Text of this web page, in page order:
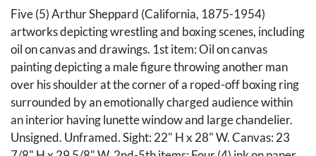
Five (5) Arthur Sheppard (California, 1875-1954)
artworks depicting wrestling and boxing scenes, including
oil on canvas and drawings. 1st item: Oil on canvas
painting depicting a male figure throwing another man
over his shoulder at the corner of a roped-off boxing ring
surrounded by an emotionally charged audience within
an interior having lunette window and large chandelier.
Unsigned. Unframed. Sight: 22" H x 28" W. Canvas: 23